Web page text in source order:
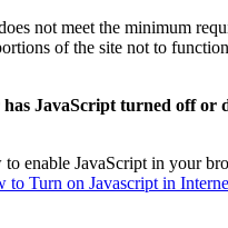
not meet the minimum
of the site not to
JavaScript turned off or
enable JavaScript in your
Turn on Javascript in